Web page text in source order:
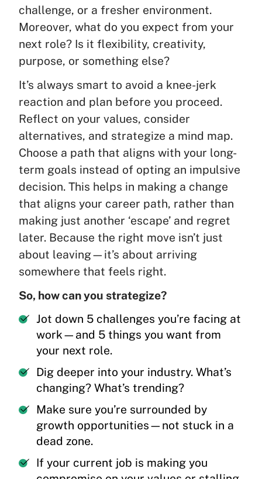
challenge, or a fresher environment.
Moreover, what do you expect from your
next role? Is it flexibility, creativity,
purpose, or something else?
It’s always smart to avoid a knee-jerk
reaction and plan before you proceed.
Reflect on your values, consider
alternatives, and strategize a mind map.
Choose a path that aligns with your long-
term goals instead of opting an impulsive
decision. This helps in making a change
that aligns your career path, rather than
making just another ‘escape’ and regret
later. Because the right move isn’t just
about leaving—it’s about arriving
somewhere that feels right.
So, how can you strategize?
Jot down 5 challenges you’re facing at
work—and 5 things you want from
your next role.
Dig deeper into your industry. What’s
changing? What’s trending?
Make sure you’re surrounded by
growth opportunities—not stuck in a
dead zone.
If your current job is making you